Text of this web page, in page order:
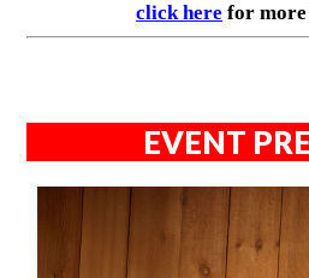
click here for
EVENT